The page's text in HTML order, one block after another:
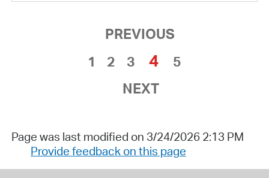
PREVIOUS
1
2 3 4
5
NEXT
Page was last modified on 3/24/2026 2:13 PM
Provide feedback on this page